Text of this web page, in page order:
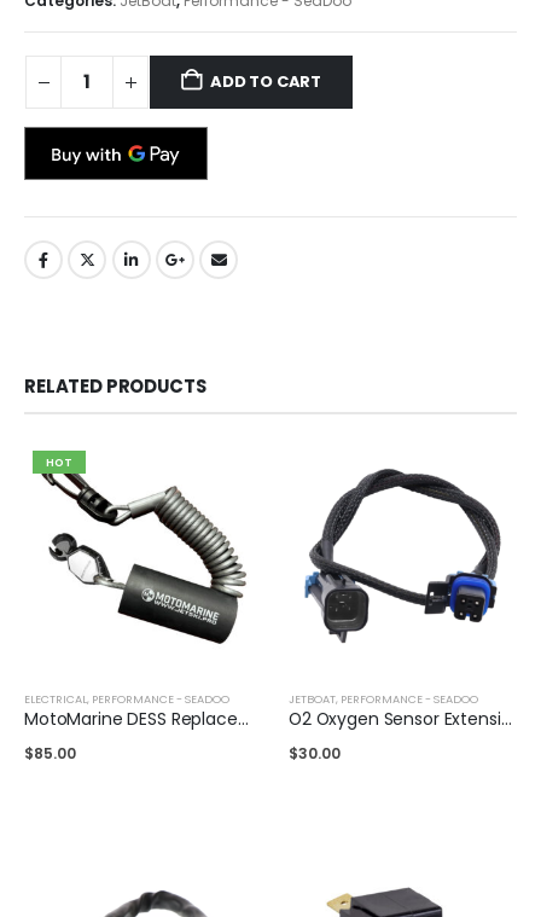
ADD TO CART
RELATED PRODUCTS
HOT
ELECTRICAL, PERFORMANCE - SEADOO
MotoMarine DESS Replacement Lanyard
$85.00
JETBOAT, PERFORMANCE - SEADOO
O2 Oxygen Sensor Extension
$30.00